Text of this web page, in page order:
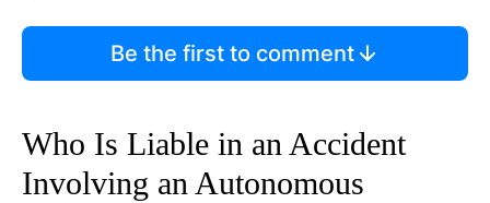
Be the first to comment
Who Is Liable in an Accident
Involving an Autonomous